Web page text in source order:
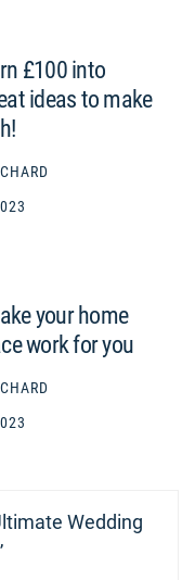
£100 into
ideas to make
your home
work for you
Wedding